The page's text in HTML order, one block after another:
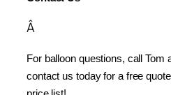
Â
For balloon questions, call Tom
contact us today for a free